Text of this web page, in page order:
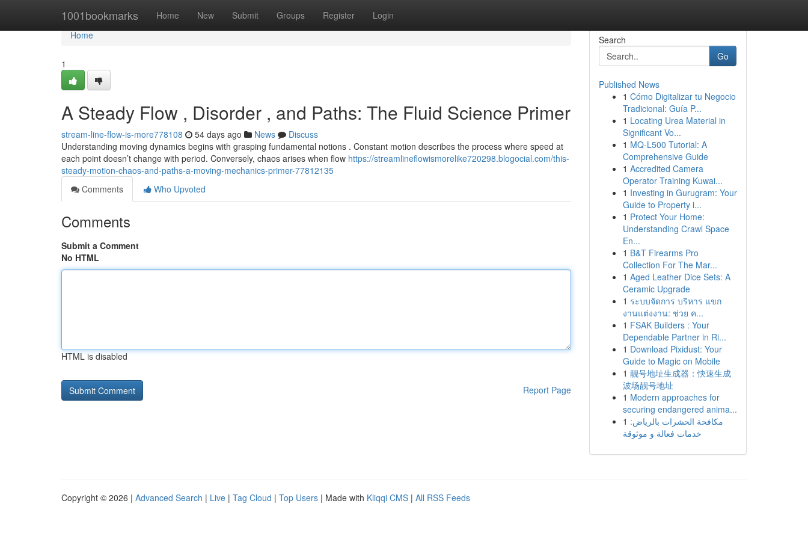
1001bookmarks Home New Submit Groups Register Login
Home
Home
1
A Steady Flow , Disorder , and Paths: The Fluid Science Primer
stream-line-flow-is-more778108 54 days ago News
Discuss
Understanding moving dynamics begins with grasping fundamental notions . Constant motion describes the process where speed at
each point doesn’t change with period. Conversely, chaos arises when flow https://streamlineflowismorelike720298.blogocial.com/this-
steady-motion-chaos-and-paths-a-moving-mechanics-primer-77812135
Comments
Who Upvoted
Comments
Submit a Comment
No HTML
HTML is disabled
Report Page
Search
Go
Published News
1 Cómo Digitalizar tu Negocio
Tradicional: Guía P...
1 Locating Urea Material in
Significant Vo...
1 MQ-L500 Tutorial: A
Comprehensive Guide
1 Accredited Camera
Operator Training Kuwai...
1 Investing in Gurugram: Your
Guide to Property i...
1 Protect Your Home:
Understanding Crawl Space
En...
1 B&T Firearms Pro
Collection For The Mar...
1 Aged Leather Dice Sets: A
Ceramic Upgrade
1 ระบบจัดการ บริหาร แขก
งานแต่งงาน: ช่วย ค...
1 FSAK Builders : Your
Dependable Partner in Ri...
1 Download Pixidust: Your
Guide to Magic on Mobile
1 靓号地址生成器：快速生成
波场靓号地址
1 Modern approaches for
securing endangered anima...
1 مكافحة الحشرات بالرياض:
خدمات فعالة و موثوقة
Copyright © 2026 | Advanced Search | Live | Tag Cloud | Top Users | Made with Kliqqi CMS | All RSS Feeds